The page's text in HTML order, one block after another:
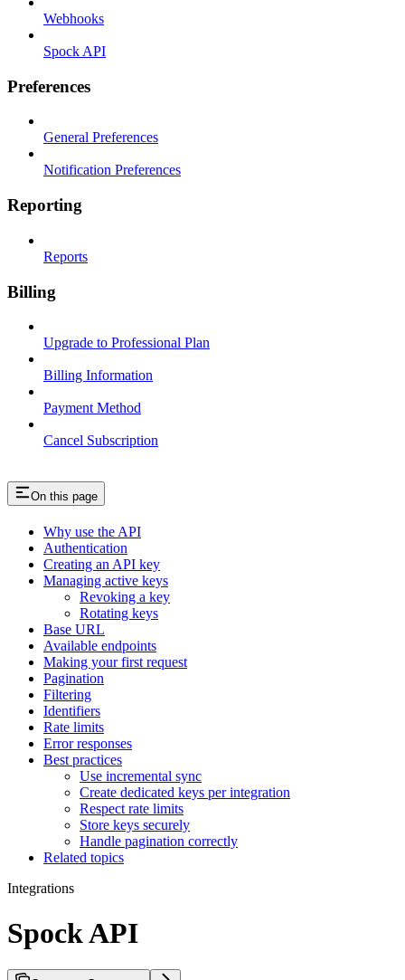
Webhooks
Spock API
Preferences
General Preferences
Notification Preferences
Reporting
Reports
Billing
Upgrade to Professional Plan
Billing Information
Payment Method
Cancel Subscription
On this page
Why use the API
Authentication
Creating an API key
Managing active keys
Revoking a key
Rotating keys
Base URL
Available endpoints
Making your first request
Pagination
Filtering
Identifiers
Rate limits
Error responses
Best practices
Use incremental sync
Create dedicated keys per integration
Respect rate limits
Store keys securely
Handle pagination correctly
Related topics
Integrations
Spock API